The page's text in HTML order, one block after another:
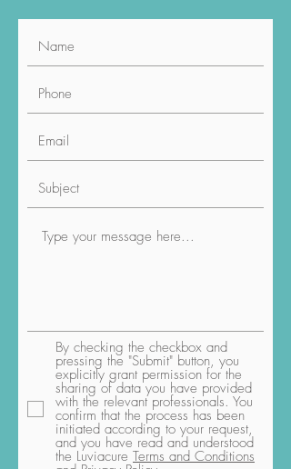
By checking the checkbox and
pressing the "Submit" button, you
explicitly grant permission for the
sharing of data you have provided
with the relevant professionals. You
confirm that the process has been